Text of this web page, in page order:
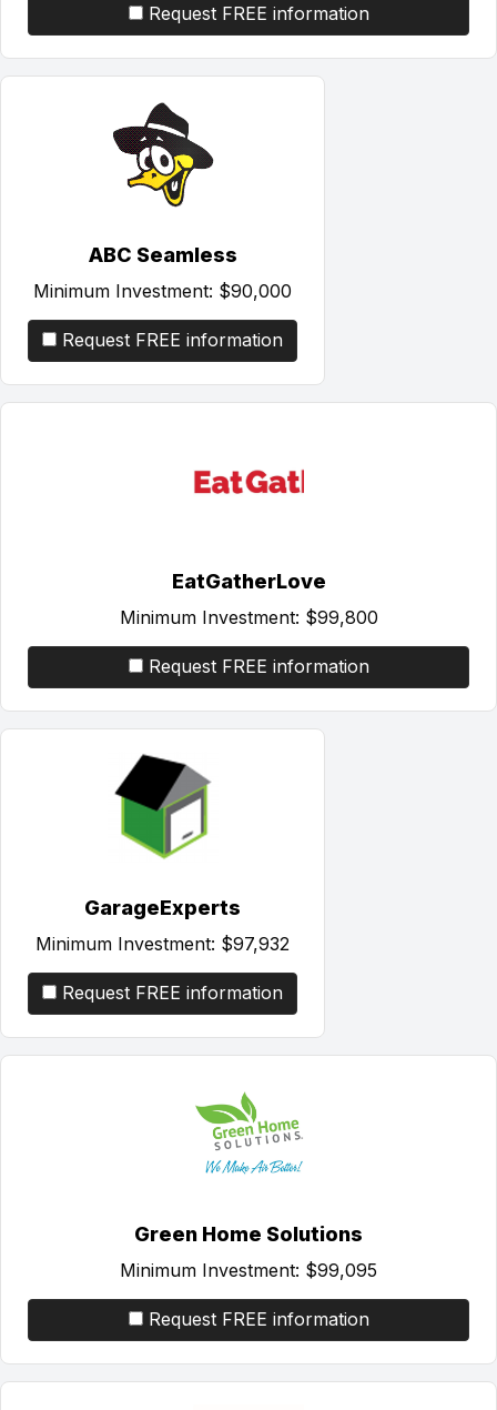
Request FREE information
ABC Seamless
Minimum Investment: $90,000
Request FREE information
EatGatherLove
Minimum Investment: $99,800
Request FREE information
GarageExperts
Minimum Investment: $97,932
Request FREE information
Green Home Solutions
Minimum Investment: $99,095
Request FREE information